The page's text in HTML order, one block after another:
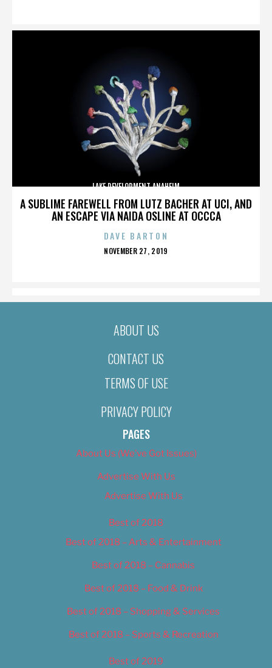
A SUBLIME FAREWELL FROM LUTZ BACHER AT UCI, AND
AN ESCAPE VIA NAIDA OSLINE AT OCCCA
LAKE DEVELOPMENT ANAHEIM
DAVE BARTON
POSTED
NOVEMBER 27, 2019
ABOUT US
CONTACT US
TERMS OF USE
PRIVACY POLICY
PAGES
About Us (We’ve Got Issues)
Advertise With Us
Advertise With Us
Best of 2018
Best of 2018 – Arts & Entertainment
Best of 2018 – Cannabis
Best of 2018 – Food & Drink
Best of 2018 – Shopping & Services
Best of 2018 – Sports & Recreation
Best of 2019